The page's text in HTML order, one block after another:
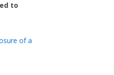
to
of a